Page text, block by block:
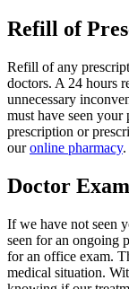
Refill of
Refill of any
doctors. A 24 hours
unnecessary
must have seen
prescription or
ouronline pharmacy.
Doctor Exam
If we have not seen
seen for an ongoing
for an office exam.
medical situation.